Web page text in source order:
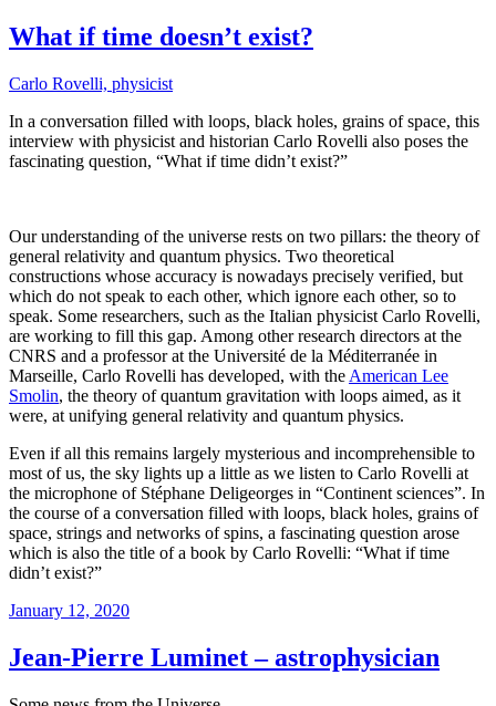
What if time doesn’t exist?
Carlo Rovelli, physicist
In a conversation filled with loops, black holes, grains of space, this
interview with physicist and historian Carlo Rovelli also poses the
fascinating question, “What if time didn’t exist?”
Our understanding of the universe rests on two pillars: the theory of
general relativity and quantum physics. Two theoretical
constructions whose accuracy is nowadays precisely verified, but
which do not speak to each other, which ignore each other, so to
speak. Some researchers, such as the Italian physicist Carlo Rovelli,
are working to fill this gap. Among other research directors at the
CNRS and a professor at the Université de la Méditerranée in
Marseille, Carlo Rovelli has developed, with the American Lee
Smolin, the theory of quantum gravitation with loops aimed, as it
were, at unifying general relativity and quantum physics.
Even if all this remains largely mysterious and incomprehensible to
most of us, the sky lights up a little as we listen to Carlo Rovelli at
the microphone of Stéphane Deligeorges in “Continent sciences”. In
the course of a conversation filled with loops, black holes, grains of
space, strings and networks of spins, a fascinating question arose
which is also the title of a book by Carlo Rovelli: “What if time
didn’t exist?”
Posted
January 12, 2020
Jean-Pierre Luminet – astrophysician